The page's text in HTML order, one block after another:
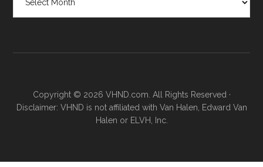
month
Copyright © 2026 VHND.com. All Rights Reserved ·
Disclaimer: VHND is not affiliated with Van Halen, Edward Van
Halen or ELVH, Inc.